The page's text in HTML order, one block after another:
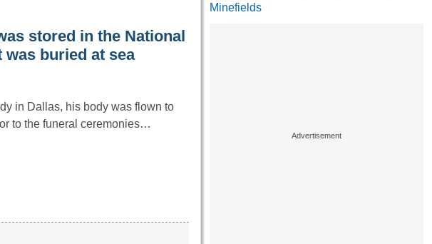
stored in the National
buried at sea
in Dallas, his body was flown to
to the funeral ceremonies…
Minefields